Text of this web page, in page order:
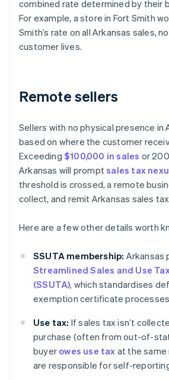
combined rate determined by their
For example, a store in Fort Smith
Smith’s rate on all Arkansas sales,
customer lives.
Remote sellers
Sellers with no physical presence in
based on where the customer
Exceeding $100,000 in sales or
Arkansas will promptsales tax
threshold is crossed, a remote
collect, and remit Arkansas sales
Here are a few other details worth
SSUTA membership: Arkansas
Streamlined Sales and Use
(SSUTA), which standardises
exemption certificate
Use tax: If sales tax isn’t
purchase (often from out-of-
buyer owes use tax at the same
are responsible for self-